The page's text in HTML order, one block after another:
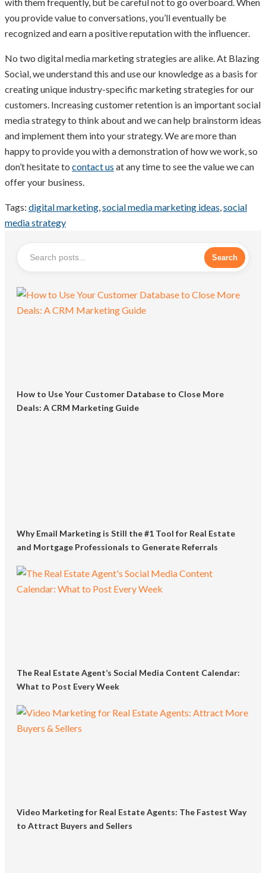
you provide value to conversations, you’ll eventually be
recognized and earn a positive reputation with the influencer.
No two digital media marketing strategies are alike. At Blazing
Social, we understand this and use our knowledge as a basis for
creating unique industry-specific marketing strategies for our
customers. Increasing customer retention is an important social
media strategy to think about and we can help brainstorm ideas
and implement them into your strategy. We are more than
happy to provide you with a demonstration of how we work, so
don’t hesitate to contact us at any time to see the value we can
offer your business.
Tags: digital marketing,social media marketing ideas,social
media strategy
Search
How to Use Your Customer Database to Close More
Deals: A CRM Marketing Guide
Why Email Marketing is Still the #1 Tool for Real Estate
and Mortgage Professionals to Generate Referrals
The Real Estate Agent’s Social Media Content Calendar:
What to Post Every Week
Video Marketing for Real Estate Agents: The Fastest Way
to Attract Buyers and Sellers